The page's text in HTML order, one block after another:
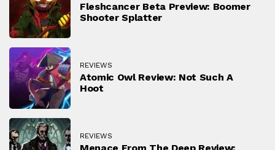
Fleshcancer Beta Preview: Boomer
Shooter Splatter
REVIEWS
Atomic Owl Review: Not Such A
Hoot
REVIEWS